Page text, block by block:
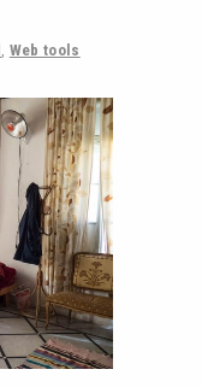
Web tools